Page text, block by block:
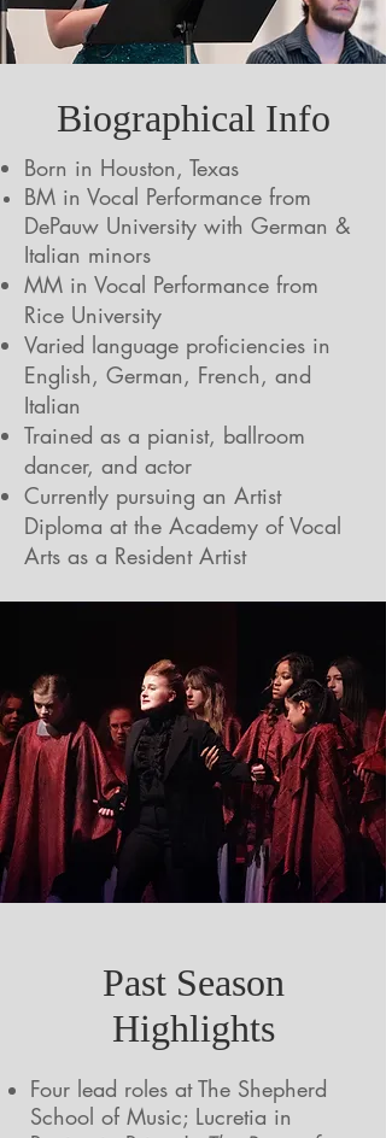
Biographical Info
Born in Houston, Texas
BM in Vocal Performance from
DePauw University with German &
Italian minors
MM in Vocal Performance from
Rice University
Varied language proficiencies in
English, German, French, and
Italian
Trained as a pianist, ballroom
dancer, and actor
Currently pursuing an Artist
Diploma at the Academy of Vocal
Arts as a Resident Artist
Past Season
Highlights
Four lead roles at The Shepherd
School of Music; Lucretia in